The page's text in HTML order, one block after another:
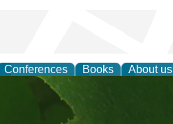
Conferences Books About us